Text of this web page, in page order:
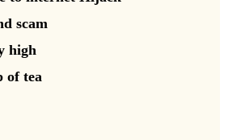
scam
high
of tea